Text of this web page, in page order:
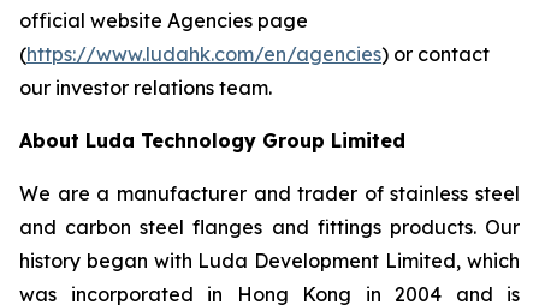
official website Agencies page
(https://www.ludahk.com/en/agencies) or contact
our investor relations team.
About Luda Technology Group Limited
We are a manufacturer and trader of stainless steel
and carbon steel flanges and fittings products. Our
history began with Luda Development Limited, which
was incorporated in Hong Kong in 2004 and is